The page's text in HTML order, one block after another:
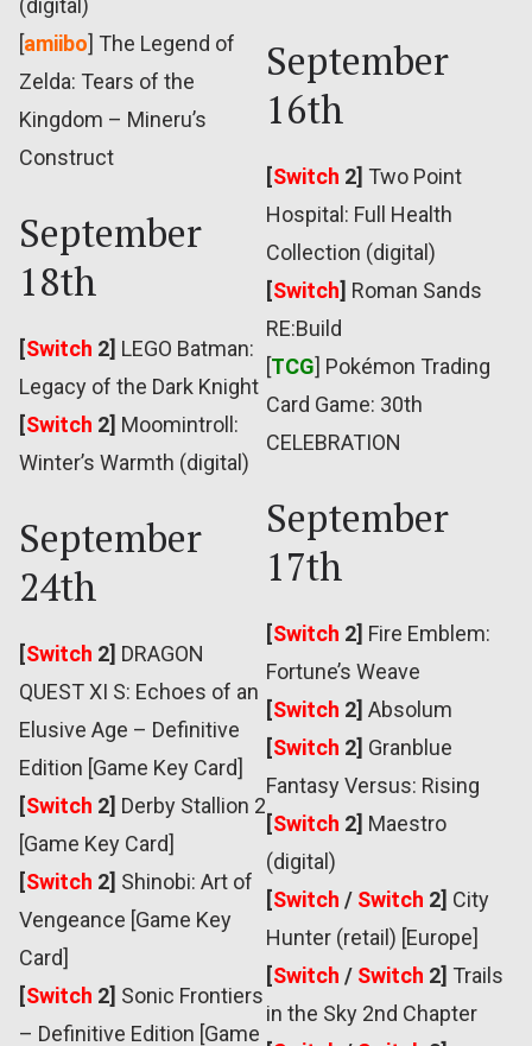
(digital)
[amiibo] The Legend of
Zelda: Tears of the
Kingdom – Mineru’s
Construct
September
18th
[Switch 2] LEGO Batman:
Legacy of the Dark Knight
[Switch 2] Moomintroll:
Winter’s Warmth (digital)
September
24th
[Switch 2] DRAGON
QUEST XI S: Echoes of an
Elusive Age – Definitive
Edition [Game Key Card]
[Switch 2] Derby Stallion 2
[Game Key Card]
[Switch 2] Shinobi: Art of
Vengeance [Game Key
Card]
[Switch 2] Sonic Frontiers
– Definitive Edition [Game
September
16th
[Switch 2] Two Point
Hospital: Full Health
Collection (digital)
[Switch] Roman Sands
RE:Build
[TCG] Pokémon Trading
Card Game: 30th
CELEBRATION
September
17th
[Switch 2] Fire Emblem:
Fortune’s Weave
[Switch 2] Absolum
[Switch 2] Granblue
Fantasy Versus: Rising
[Switch 2] Maestro
(digital)
[Switch / Switch 2] City
Hunter (retail) [Europe]
[Switch / Switch 2] Trails
in the Sky 2nd Chapter